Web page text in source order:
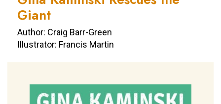
Giant
Author: Craig Barr-Green
Illustrator: Francis Martin